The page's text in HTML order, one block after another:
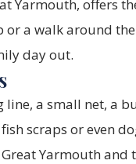
Yarmouth, offers
a walk around
day out.
a small net, a
scraps or even
Yarmouth and